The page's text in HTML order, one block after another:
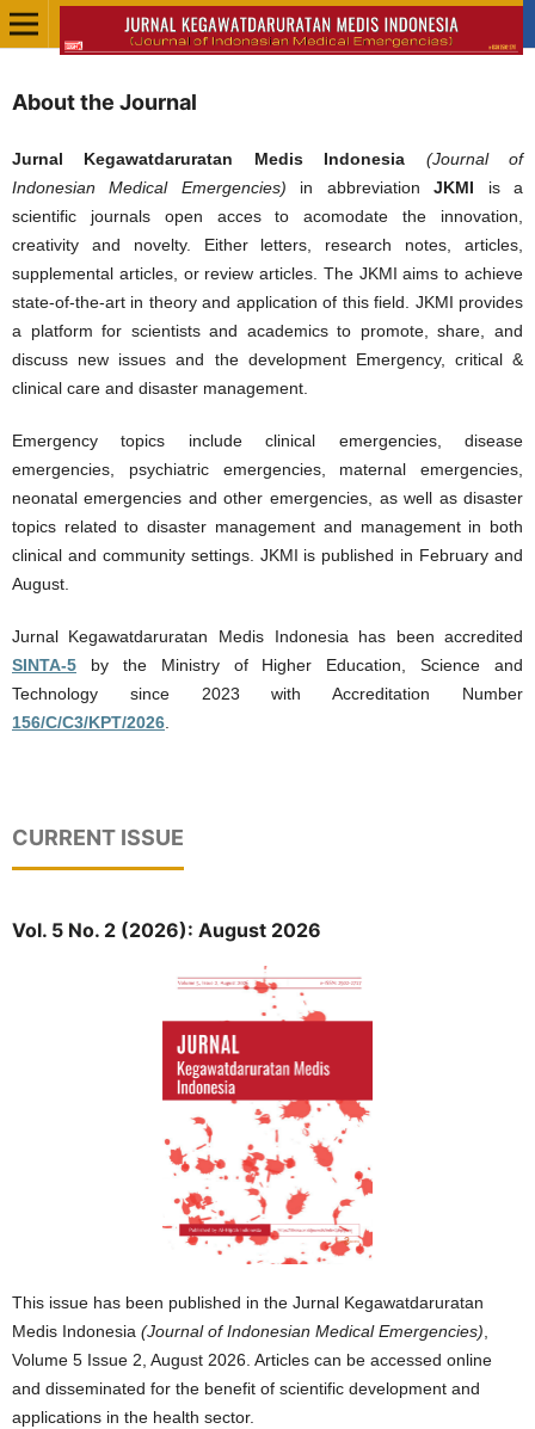
About the Journal
Jurnal Kegawatdaruratan Medis Indonesia (Journal of
Indonesian Medical Emergencies) in abbreviationJKMI is a
scientific journals open acces to acomodate the innovation,
creativity and novelty. Either letters, research notes, articles,
supplemental articles, or review articles. The JKMI aims to achieve
state-of-the-art in theory and application of this field. JKMI provides
a platform for scientists and academics to promote, share, and
discuss new issues and the development Emergency, critical &
clinical care and disaster management.
Emergency topics include clinical emergencies, disease
emergencies, psychiatric emergencies, maternal emergencies,
neonatal emergencies and other emergencies, as well as disaster
topics related to disaster management and management in both
clinical and community settings. JKMI is published in February and
August.
Jurnal Kegawatdaruratan Medis Indonesia has been accredited
SINTA-5by the Ministry of Higher Education, Science and
Technology since 2023 with Accreditation Number
156/C/C3/KPT/2026.
CURRENT ISSUE
Vol. 5 No. 2 (2026): August 2026
This issue has been published in the Jurnal Kegawatdaruratan
Medis Indonesia (Journal of Indonesian Medical Emergencies)
Volume 5 Issue 2, August 2026. Articles can be accessed online
and disseminated for the benefit of scientific development and
applications in the health sector.